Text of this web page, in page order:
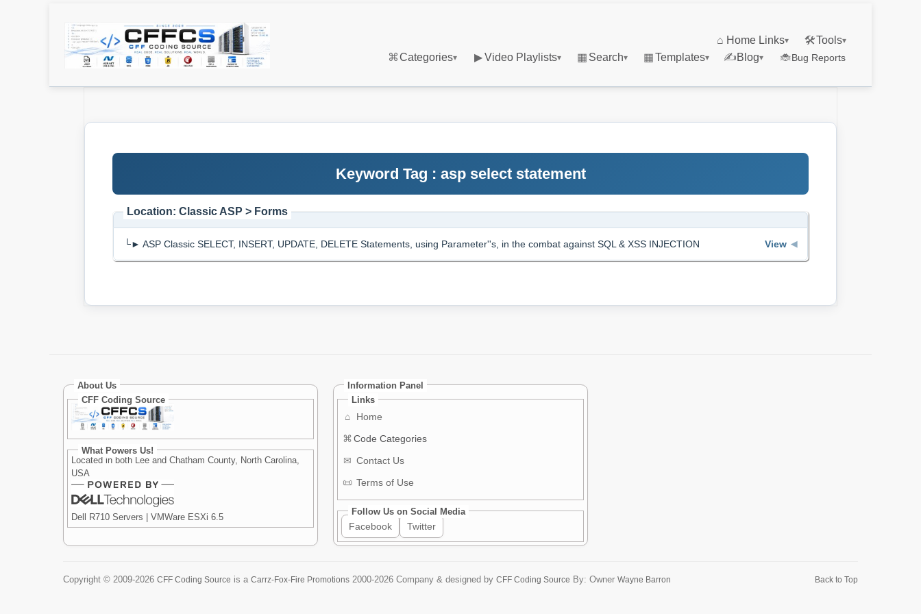
⌂ Home Links▾ 🛠Tools▾
⌘Categories▾ ▶Video Playlists▾ ▦ Search▾ ▦Templates▾ ✍Blog▾ 🐞 Bug Reports
Keyword Tag : asp select statement
Location: Classic ASP > Forms
└► ASP Classic SELECT, INSERT, UPDATE, DELETE Statements, using Parameter''s, in the combat against SQL & XSS INJECTION View ◀
About Us
CFF Coding Source
What Powers Us!
Located in both Lee and Chatham County, North Carolina,
USA
Dell R710 Servers | VMWare ESXi 6.5
Information Panel
Links
⌂
Home
⌘Code Categories
✉ Contact Us
📜 Terms of Use
Follow Us on Social Media
Facebook Twitter
Copyright ©2009-2026 CFF Coding Source is aCarrz-Fox-Fire Promotions 2000-2026 Company & designed byCFF Coding Source By: OwnerWayne Barron Back to Top